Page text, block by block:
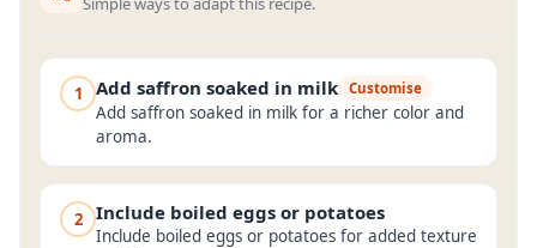
1 Add saffron soaked in milk Customise
Add saffron soaked in milk for a richer color and
aroma.
2 Include boiled eggs or potatoes
Include boiled eggs or potatoes for added texture